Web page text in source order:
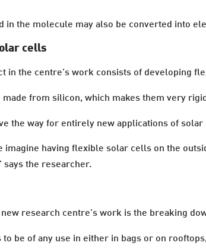
in the molecule may also be converted into
cells
in the centre’s work consists of developing
made from silicon, which makes them very
the way for entirely new applications of solar
imagine having flexible solar cells on the
says the researcher.
research centre’s work is the breaking
to be of any use in either in bags or on